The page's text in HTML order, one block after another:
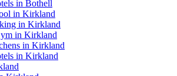
in Bothell
in Kirkland
in Kirkland
in Kirkland
in Kirkland
in Kirkland